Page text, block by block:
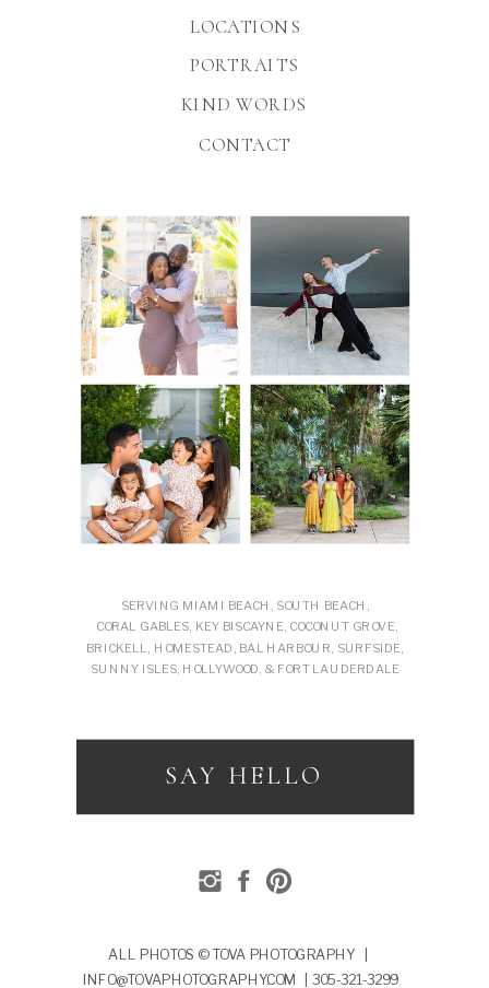
KIND WORDS
PORTRAITS
CONTACT
SERVING MIAMI BEACH, SOUTH BEACH,
CORAL GABLES, KEY BISCAYNE, COCONUT GROVE,
BRICKELL, HOMESTEAD, BAL HARBOUR, SURFSIDE,
SUNNY ISLES, HOLLYWOOD, & FORT LAUDERDALE
SAY HELLO
ALL PHOTOS © TOVA PHOTOGRAPHY |
INFO@TOVAPHOTOGRAPHY.COM | 305-321-3299
LOCATIONS